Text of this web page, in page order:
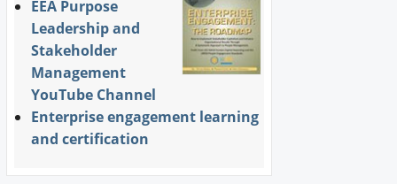
EEA Purpose
Leadership and
Stakeholder
Management
YouTube Channel
Enterprise engagement learning
and certification